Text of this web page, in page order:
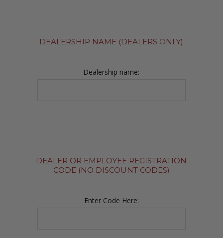
DEALERSHIP NAME (DEALERS ONLY)
Dealership name:
DEALER OR EMPLOYEE REGISTRATION
CODE (NO DISCOUNT CODES)
Enter Code Here: